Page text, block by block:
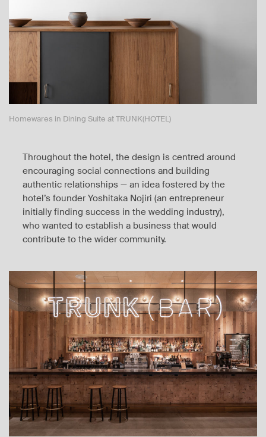
Homewares in Dining Suite at TRUNK(HOTEL)
Throughout the hotel, the design is centred around
encouraging social connections and building
authentic relationships — an idea fostered by the
hotel’s founder Yoshitaka Nojiri (an entrepreneur
initially finding success in the wedding industry),
who wanted to establish a business that would
contribute to the wider community.